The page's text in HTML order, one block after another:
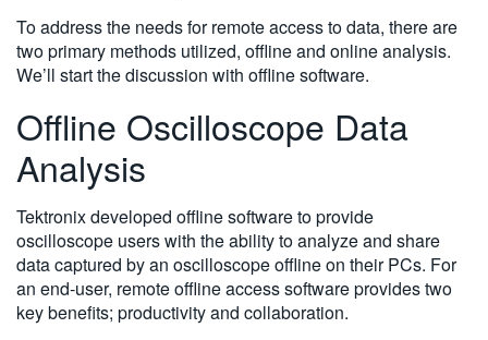
To address the needs for remote access to data, there are
two primary methods utilized, offline and online analysis.
We’ll start the discussion with offline software.
Offline Oscilloscope Data
Analysis
Tektronix developed offline software to provide
oscilloscope users with the ability to analyze and share
data captured by an oscilloscope offline on their PCs. For
an end-user, remote offline access software provides two
key benefits; productivity and collaboration.